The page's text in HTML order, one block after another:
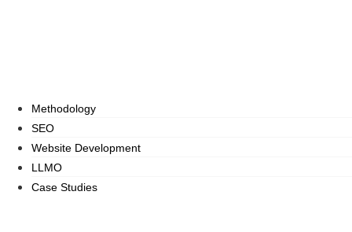
Methodology
SEO
Website Development
LLMO
Case Studies